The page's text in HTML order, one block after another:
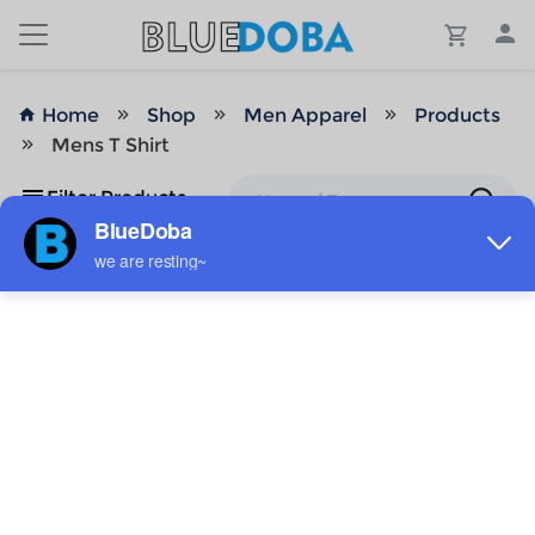
Home Shop Men Apparel
Products
Mens T Shirt
Filter Products